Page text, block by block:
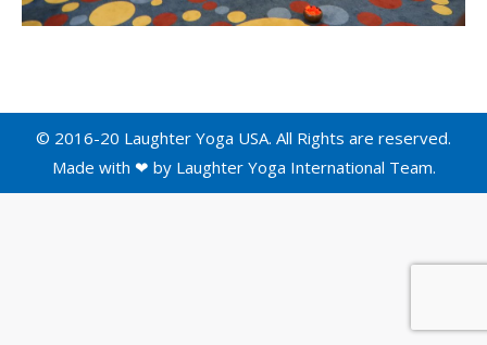
© 2016-20 Laughter Yoga USA. All Rights are reserved.
Made with ❤ by Laughter Yoga International Team.